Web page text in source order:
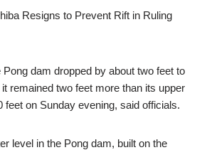
Resigns to Prevent Rift in Ruling
dam dropped by about two feet to
remained two feet more than its upper
feet on Sunday evening, said officials.
level in the Pong dam, built on the